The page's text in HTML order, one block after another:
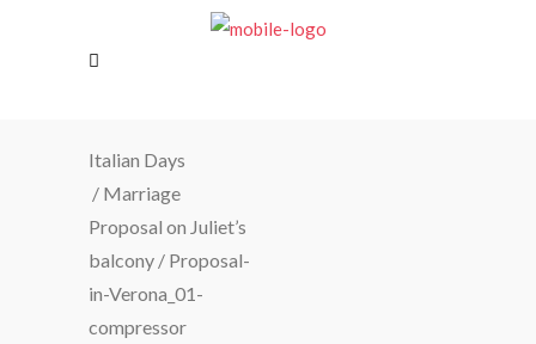
Italian Days
/ Marriage
Proposal on Juliet’s
balcony / Proposal-
in-Verona_01-
compressor